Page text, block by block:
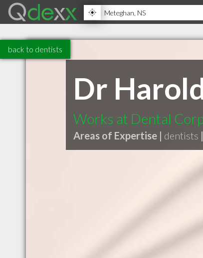
back to dentists
Dr
Works at Dental
Areas of Expertise | dentists |